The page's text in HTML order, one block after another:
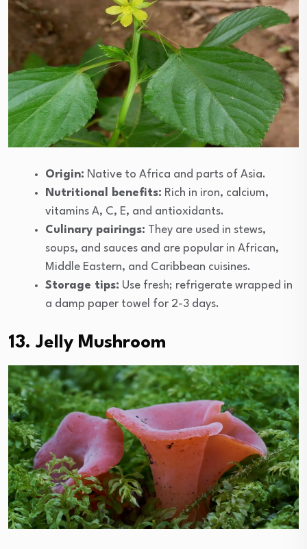
Origin: Native to Africa and parts of Asia.
Nutritional benefits: Rich in iron, calcium,
vitamins A, C, E, and antioxidants.
Culinary pairings: They are used in stews,
soups, and sauces and are popular in African,
Middle Eastern, and Caribbean cuisines.
Storage tips: Use fresh; refrigerate wrapped in
a damp paper towel for 2-3 days.
13. Jelly Mushroom